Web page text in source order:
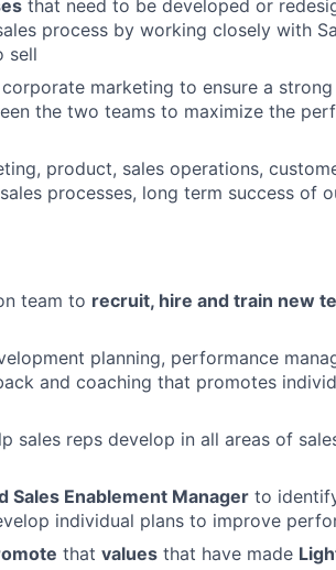
that need to be developed or
process by working closely with
sell
marketing to ensure a strong
the two teams to maximize the
product, sales operations,
processes, long term success of
team to recruit, hire and train new
planning, performance
and coaching that promotes
sales reps develop in all areas of
Sales Enablement Manager to
individual plans to improve
that values that have made